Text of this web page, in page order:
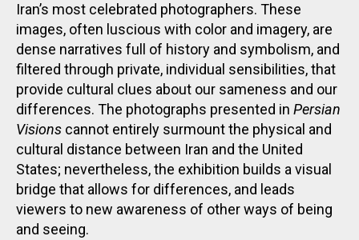
Iran’s most celebrated photographers. These
images, often luscious with color and imagery, are
dense narratives full of history and symbolism, and
filtered through private, individual sensibilities, that
provide cultural clues about our sameness and our
differences. The photographs presented in Persian
Visions cannot entirely surmount the physical and
cultural distance between Iran and the United
States; nevertheless, the exhibition builds a visual
bridge that allows for differences, and leads
viewers to new awareness of other ways of being
and seeing.